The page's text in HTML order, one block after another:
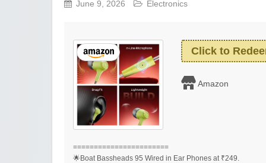
June 9, 2026 Electronics
Click to
Amazon
=======================
🌟Boat Bassheads 95 Wired in Ear Phones at ₹249.